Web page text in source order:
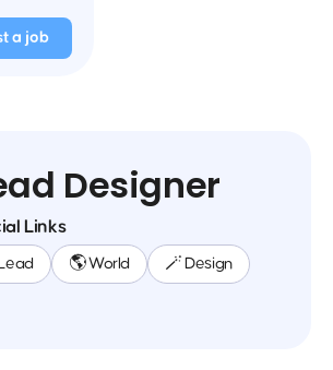
a job
Designer
Links
Lead 🌎 World 🪄 Design